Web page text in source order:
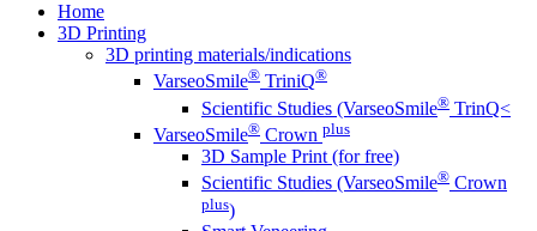
Home
3D Printing
3D printing materials/indications
VarseoSmile® TriniQ®
Scientific Studies (VarseoSmile® TrinQ<
VarseoSmile® Crown plus
3D Sample Print (for free)
Scientific Studies (VarseoSmile® Crown
plus)